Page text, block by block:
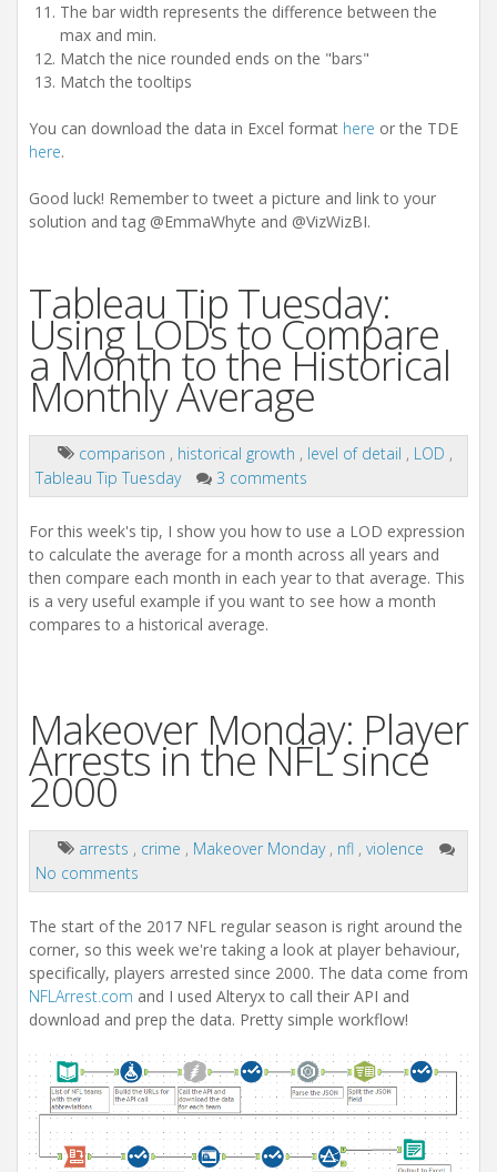
The bar width represents the difference between the
max and min.
Match the nice rounded ends on the "bars"
Match the tooltips
You can download the data in Excel format here or the TDE
here.
Good luck! Remember to tweet a picture and link to your
solution and tag @EmmaWhyte and @VizWizBI.
Tableau Tip Tuesday:
Using LODs to Compare
a Month to the Historical
Monthly Average
comparison , historical growth , level of detail , LOD ,
Tableau Tip Tuesday
3 comments
For this week's tip, I show you how to use a LOD expression
to calculate the average for a month across all years and
then compare each month in each year to that average. This
is a very useful example if you want to see how a month
compares to a historical average.
Makeover Monday: Player
Arrests in the NFL since
2000
arrests , crime , Makeover Monday , nfl , violence
No comments
The start of the 2017 NFL regular season is right around the
corner, so this week we're taking a look at player behaviour,
specifically, players arrested since 2000. The data come from
NFLArrest.com and I used Alteryx to call their API and
download and prep the data. Pretty simple workflow!